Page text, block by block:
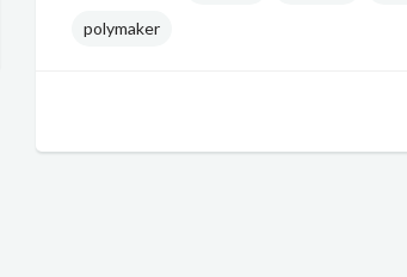
polymaker